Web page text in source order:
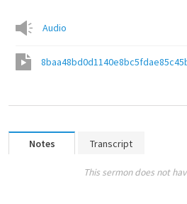
Audio
Notes Transcript
This sermon does not